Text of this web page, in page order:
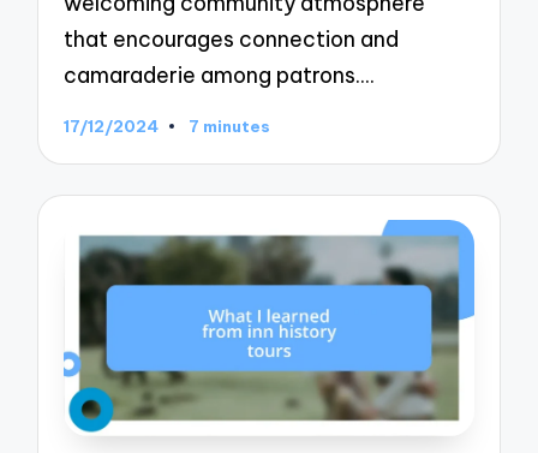
that encourages connection and
camaraderie among patrons.…
17/12/2024 7 minutes